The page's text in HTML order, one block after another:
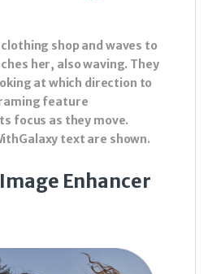
shop and waves to
her, also waving. They
at which direction to
feature
focus as they move.
text are shown.
Enhancer